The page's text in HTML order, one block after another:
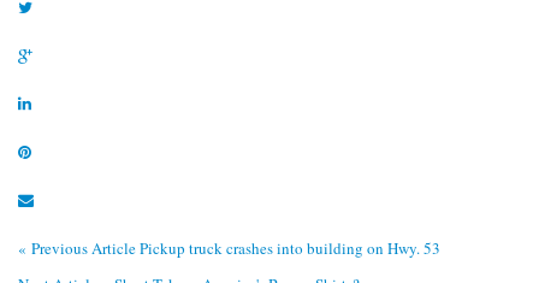
« Previous ArticlePickup truck crashes into building on Hwy. 53